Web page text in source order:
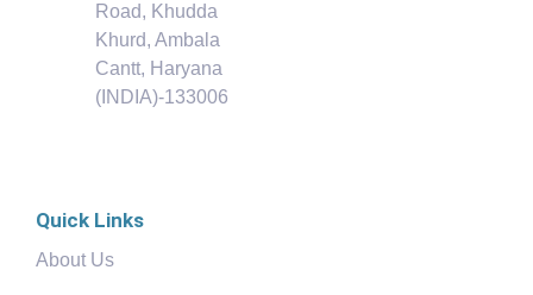
Road, Khudda
Khurd, Ambala
Cantt, Haryana
(INDIA)-133006
Quick Links
About Us